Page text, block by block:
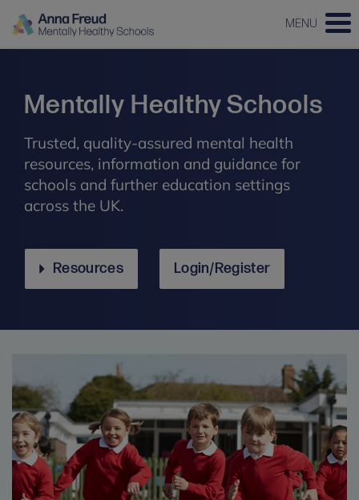
MENU
Mentally Healthy Schools
Trusted, quality-assured mental health
resources, information and guidance for
schools and further education settings
across the UK.
Resources Login/Register